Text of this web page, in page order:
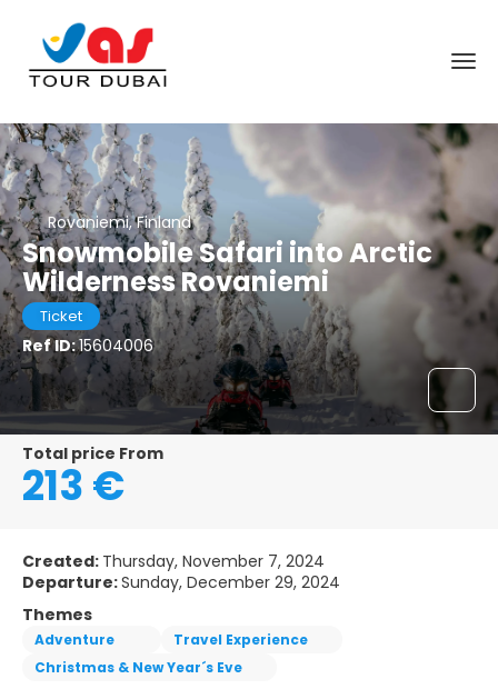
Rovaniemi, Finland
Snowmobile Safari into Arctic
Wilderness Rovaniemi
Ticket
Ref ID:15604006
Total price From
213 €
Created: Thursday, November 7, 2024
Departure:Sunday, December 29, 2024
Themes
Adventure
Travel Experience
Christmas & New Year´s Eve